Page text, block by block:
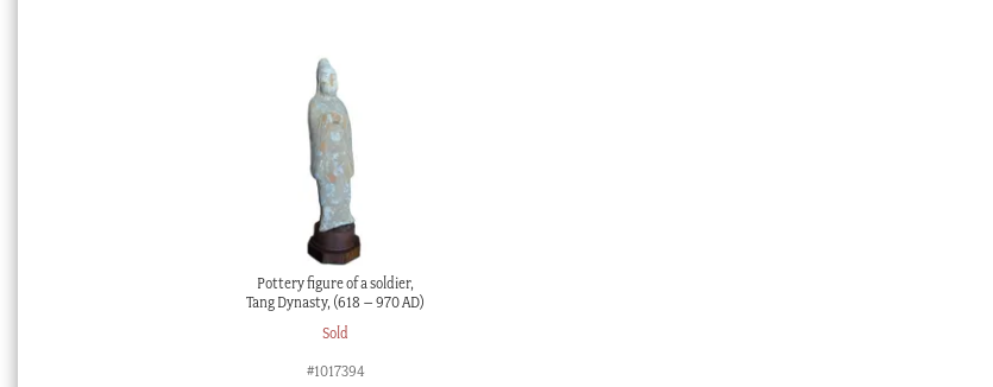
Pottery figure of a soldier,
Tang Dynasty, (618 – 970 AD)
Sold
#1017394